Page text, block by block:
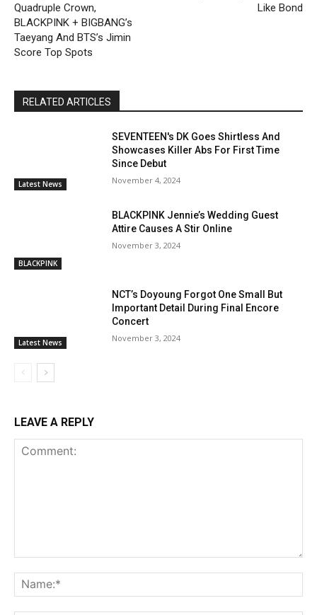
Quadruple Crown,
BLACKPINK + BIGBANG’s
Taeyang And BTS’s Jimin
Score Top Spots
Like Bond
RELATED ARTICLES
Latest News
SEVENTEEN's DK Goes Shirtless And
Showcases Killer Abs For First Time
Since Debut
November 4, 2024
BLACKPINK
BLACKPINK Jennie’s Wedding Guest
Attire Causes A Stir Online
November 3, 2024
Latest News
NCT’s Doyoung Forgot One Small But
Important Detail During Final Encore
Concert
November 3, 2024
LEAVE A REPLY